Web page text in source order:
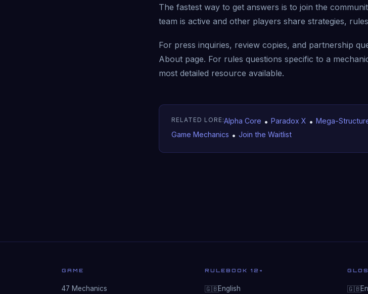
The fastest way to get answers is to join the
team is active and other players share strategies,
For press inquiries, review copies, and partnership
About page. For rules questions specific to a
most detailed resource available.
RELATED LORE:Alpha Core •Paradox X •Mega-
Game Mechanics • Join the Waitlist
GAME
47 Mechanics
RULEBOOK 12+
🇬🇧English 🇬🇧